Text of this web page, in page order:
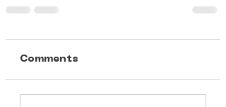
Comments